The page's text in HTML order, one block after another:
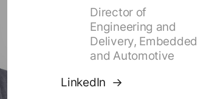
Director of
Engineering and
Delivery, Embedded
and Automotive
LinkedIn